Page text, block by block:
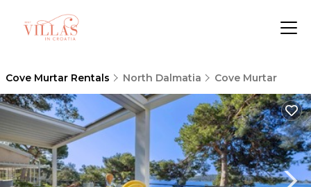
Cove Murtar Rentals North Dalmatia Cove Murtar